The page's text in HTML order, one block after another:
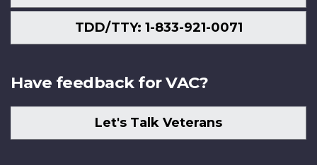
TDD/TTY: 1-833-921-0071
Have feedback for VAC?
Let's Talk Veterans